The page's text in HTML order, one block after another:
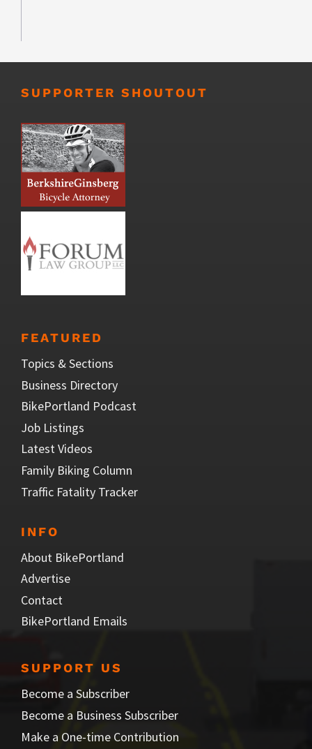
SUPPORTER SHOUTOUT
FEATURED
Topics & Sections
Business Directory
BikePortland Podcast
Job Listings
Latest Videos
Family Biking Column
Traffic Fatality Tracker
INFO
About BikePortland
Advertise
Contact
BikePortland Emails
SUPPORT US
Become a Subscriber
Become a Business Subscriber
Make a One-time Contribution